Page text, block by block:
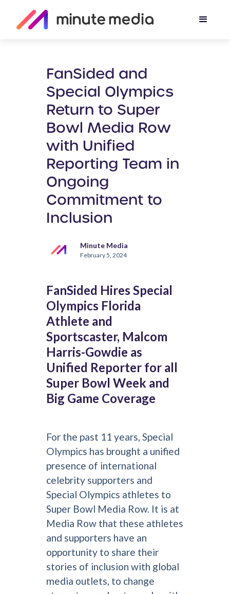
FanSided and
Special Olympics
Return to Super
Bowl Media Row
with Unified
Reporting Team in
Ongoing
Commitment to
Inclusion
Minute Media
February 5, 2024
FanSided Hires Special
Olympics Florida
Athlete and
Sportscaster, Malcom
Harris-Gowdie as
Unified Reporter for all
Super Bowl Week and
Big Game Coverage
For the past 11 years, Special
Olympics has brought a unified
presence of international
celebrity supporters and
Special Olympics athletes to
Super Bowl Media Row. It is at
Media Row that these athletes
and supporters have an
opportunity to share their
stories of inclusion with global
media outlets, to change